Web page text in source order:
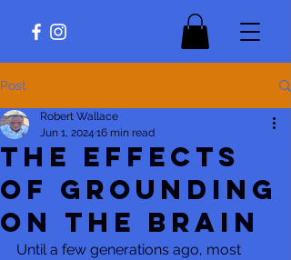
Post
The Effects
of Grounding
on The Brain
Robert Wallace
Jun 1, 2024 16 min read
Until a few generations ago, most